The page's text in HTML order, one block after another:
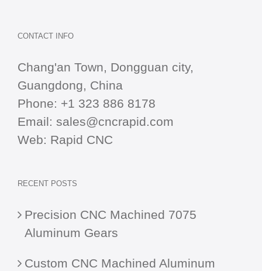
CONTACT INFO
Chang'an Town, Dongguan city,
Guangdong, China
Phone: +1 323 886 8178
Email: sales@cncrapid.com
Web: Rapid CNC
RECENT POSTS
Precision CNC Machined 7075
Aluminum Gears
Custom CNC Machined Aluminum